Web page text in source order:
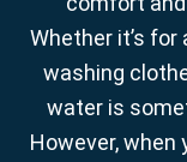
Whether it’s for
washing
water is
However,